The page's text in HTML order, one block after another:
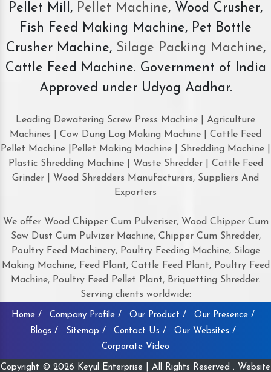
Pellet Mill, Pellet Machine, Wood Crusher,
Fish Feed Making Machine, Pet Bottle
Crusher Machine, Silage Packing Machine,
Cattle Feed Machine. Government of India
Approved under Udyog Aadhar.
Leading Dewatering Screw Press Machine | Agriculture
Machines | Cow Dung Log Making Machine | Cattle Feed
Pellet Machine |Pellet Making Machine | Shredding Machine |
Plastic Shredding Machine | Waste Shredder | Cattle Feed
Grinder | Wood Shredders Manufacturers, Suppliers And
Exporters
We offer Wood Chipper Cum Pulveriser, Wood Chipper Cum
Saw Dust Cum Pulvizer Machine, Chipper Cum Shredder,
Poultry Feed Machinery, Poultry Feeding Machine, Silage
Making Machine, Feed Plant, Cattle Feed Plant, Poultry Feed
Machine, Poultry Feed Pellet Plant, Briquetting Shredder.
Serving clients worldwide:
Home / Company Profile / Our Product /
Our Presence /
Blogs /
Sitemap / Contact Us /
Our Websites /
Corporate Video
Copyright © 2026 Keyul Enterprise | All Rights Reserved . Website